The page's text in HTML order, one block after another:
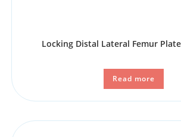
Locking Distal Lateral Femur
Read more